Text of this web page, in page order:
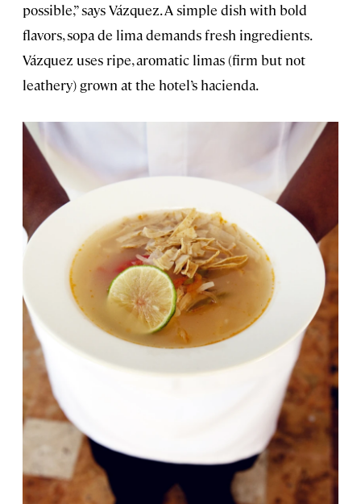
possible,” says Vázquez. A simple dish with bold
flavors, sopa de lima demands fresh ingredients.
Vázquez uses ripe, aromatic limas (firm but not
leathery) grown at the hotel’s hacienda.